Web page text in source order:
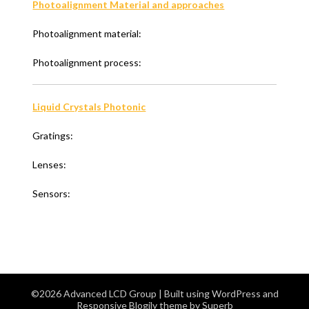
Photoalignment Material and approaches
Photoalignment material:
Photoalignment process:
Liquid Crystals Photonic
Gratings:
Lenses:
Sensors:
©2026 Advanced LCD Group | Built using WordPress and
Responsive Blogilytheme by Superb